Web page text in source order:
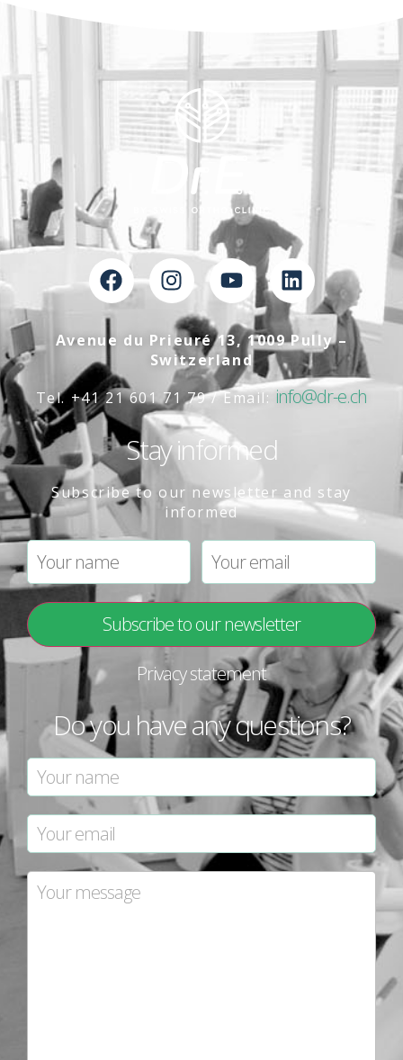
Avenue du Prieuré 13, 1009 Pully –
Switzerland
Tel. +41 21 601 71 79 / Email: info@dr-e.ch
Stay informed
Subscribe to our newsletter and stay
informed
Privacy statement
Do you have any questions?